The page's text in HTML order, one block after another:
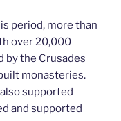
period, more than
over 20,000
by the Crusades
monasteries.
supported
and supported